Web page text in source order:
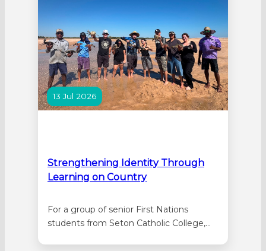
13 Jul 2026
Strengthening Identity Through
Learning on Country
For a group of senior First Nations
students from Seton Catholic College,